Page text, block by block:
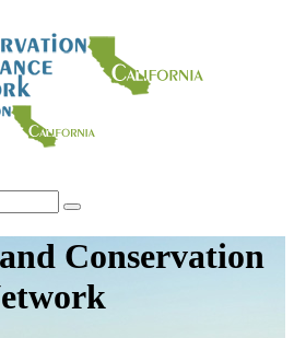
Conservation